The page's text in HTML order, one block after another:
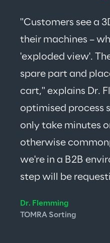
"Customers see a
their machines –
'exploded view'.
spare part and
cart," explains Dr.
optimised process
only take minutes
otherwise
we're in a B2B
step will be
Dr. Flemming
TOMRA Sorting